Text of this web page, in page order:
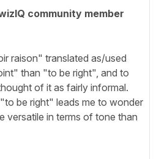
community member
raison" translated as/used
than "to be right", and to
of it as fairly informal.
be right" leads me to wonder
versatile in terms of tone than